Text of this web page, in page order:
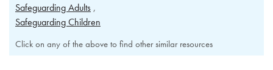
Safeguarding Adults
Safeguarding Children
Click on any of the above to find other similar resources